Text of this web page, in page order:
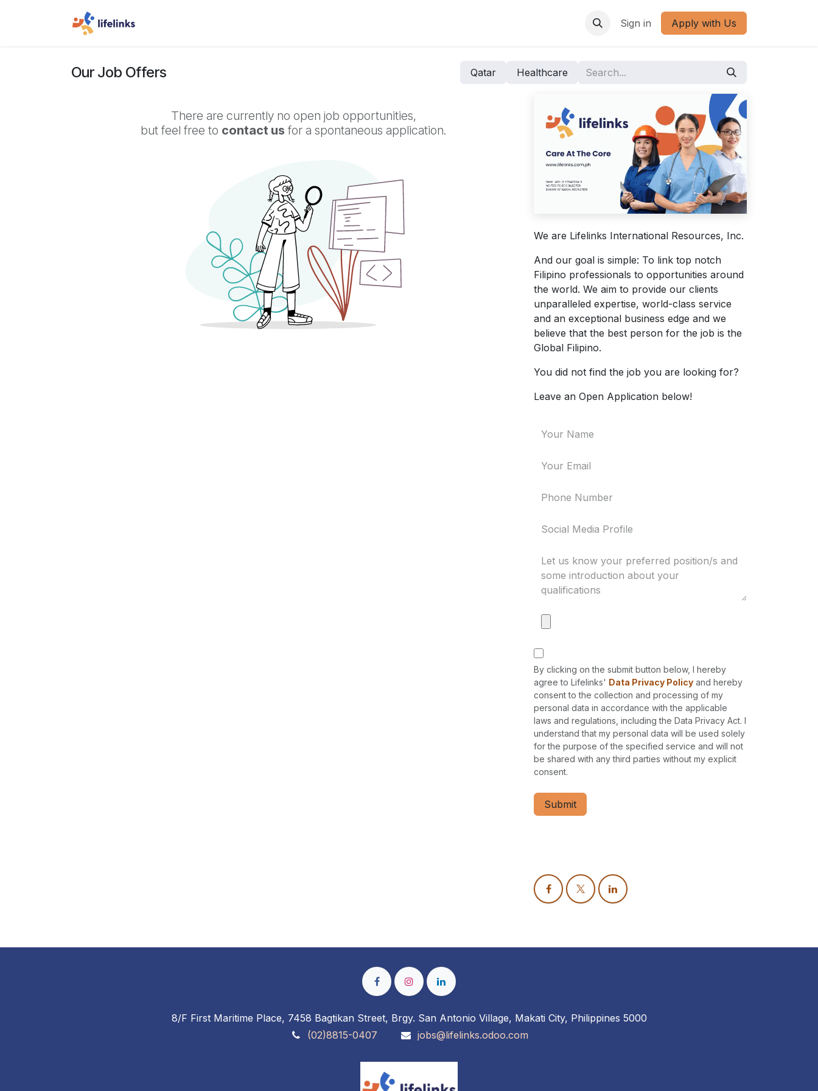
Sign in Apply with Us
Our Job Offers Qatar Healthcare
There are currently no open job opportunities,
but feel free to contact us for a spontaneous application.
We are Lifelinks International Resources, Inc.
And our goal is simple: To link top notch
Filipino professionals to opportunities around
the world. We aim to provide our clients
unparalleled expertise, world-class service
and an exceptional business edge and we
believe that the best person for the job is the
Global Filipino.
You did not find the job you are looking for?
Leave an Open Application below!
By clicking on the submit button below, I hereby
agree to Lifelinks' Data Privacy Policy and hereby
consent to the collection and processing of my
personal data in accordance with the applicable
laws and regulations, including the Data Privacy Act. I
understand that my personal data will be used solely
for the purpose of the specified service and will not
be shared with any third parties without my explicit
consent.
Submit
8/F First Maritime Place, 7458 Bagtikan Street, Brgy. San Antonio Village, Makati City, Philippines 5000
(02)8815-0407
jobs@lifelinks.odoo.com